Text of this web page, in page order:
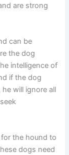
are strong
can be
the dog
intelligence of
if the dog
will ignore all
the hound to
dogs need